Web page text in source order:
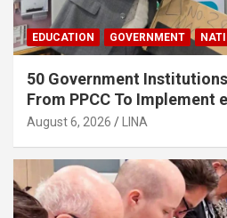
EDUCATION GOVERNMENT
50 Government
From PPCC To Implement
August 6, 2026 LINA